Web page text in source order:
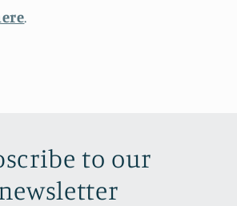
.
to our